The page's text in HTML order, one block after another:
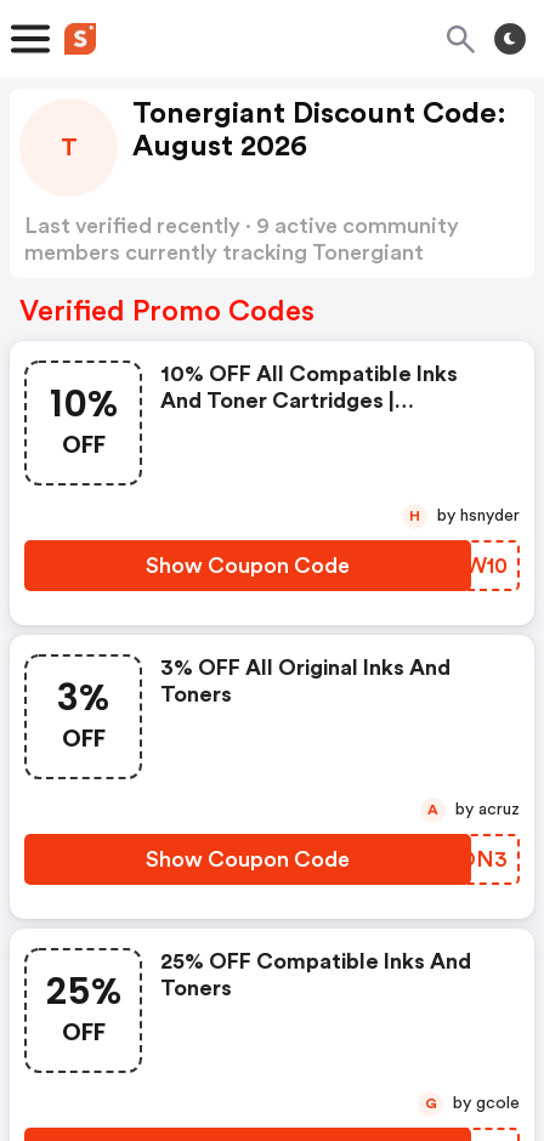
T
Tonergiant Discount Code:
August 2026
Last verified recently · 9 active community
members currently tracking Tonergiant
Verified Promo Codes
10%
OFF
10% OFF All Compatible Inks
And Toner Cartridges |
Show Coupon Code UUMW10
H by hsnyder
3%
OFF
3% OFF All Original Inks And
Toners
Show Coupon Code ZAJON3
A by acruz
25%
OFF
25% OFF Compatible Inks And
Toners
G by gcole